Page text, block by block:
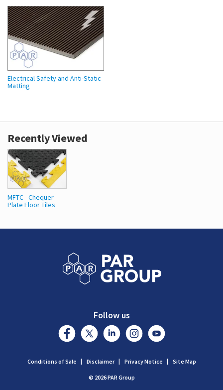
Electrical Safety and Anti-Static
Matting
Recently Viewed
MFTC - Chequer
Plate Floor Tiles
Follow us
© 2026 PAR Group
Conditions of Sale Disclaimer Privacy Notice Site Map